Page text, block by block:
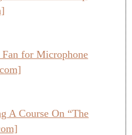
for Microphone
A Course On “The